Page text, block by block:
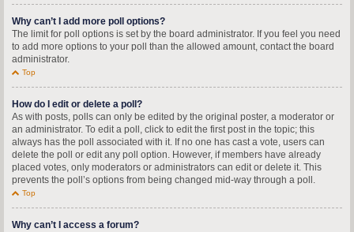
Why can’t I add more poll options?
The limit for poll options is set by the board administrator. If you feel you need
to add more options to your poll than the allowed amount, contact the board
administrator.
Top
How do I edit or delete a poll?
As with posts, polls can only be edited by the original poster, a moderator or
an administrator. To edit a poll, click to edit the first post in the topic; this
always has the poll associated with it. If no one has cast a vote, users can
delete the poll or edit any poll option. However, if members have already
placed votes, only moderators or administrators can edit or delete it. This
prevents the poll’s options from being changed mid-way through a poll.
Top
Why can’t I access a forum?